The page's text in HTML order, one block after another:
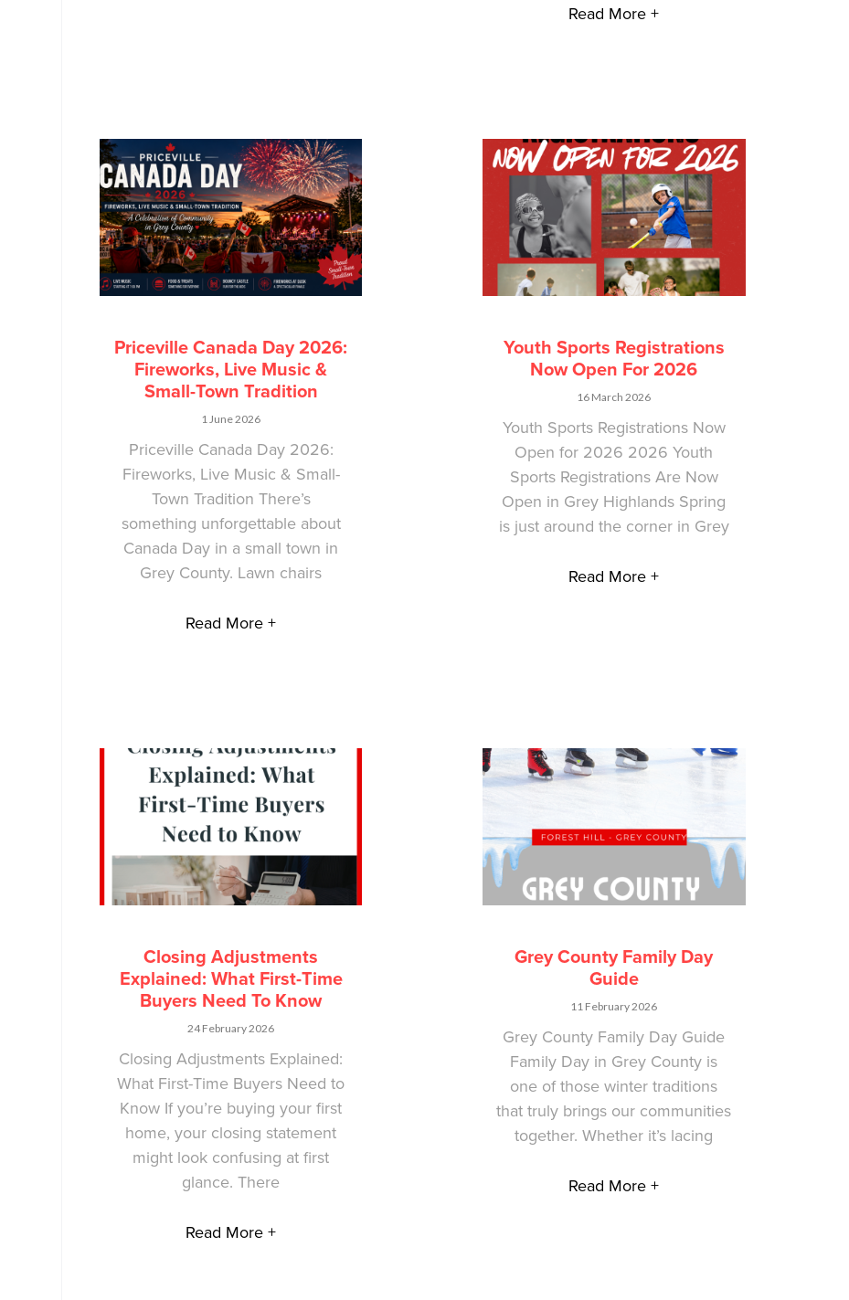
Read More +
Priceville Canada Day 2026:
Fireworks, Live Music &
Small-Town Tradition
1 June 2026
Priceville Canada Day 2026:
Fireworks, Live Music & Small-
Town Tradition There’s
something unforgettable about
Canada Day in a small town in
Grey County. Lawn chairs
Read More +
Youth Sports Registrations
Now Open For 2026
16 March 2026
Youth Sports Registrations Now
Open for 2026 2026 Youth
Sports Registrations Are Now
Open in Grey Highlands Spring
is just around the corner in Grey
Read More +
Closing Adjustments
Explained: What First-Time
Buyers Need To Know
24 February 2026
Closing Adjustments Explained:
What First-Time Buyers Need to
Know If you’re buying your first
home, your closing statement
might look confusing at first
glance. There
Read More +
Grey County Family Day
Guide
11 February 2026
Grey County Family Day Guide
Family Day in Grey County is
one of those winter traditions
that truly brings our communities
together. Whether it’s lacing
Read More +